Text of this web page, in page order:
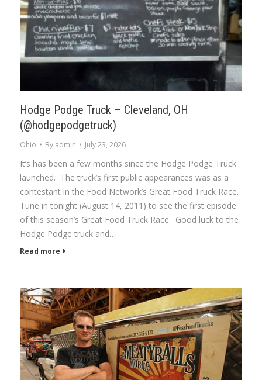
Hodge Podge Truck – Cleveland, OH
(@hodgepodgetruck)
Ohio By admin July 23, 2026
It’s has been a few months since the Hodge Podge Truck
launched. The truck’s first public appearances was as a
contestant in the Food Network’s Great Food Truck Race.
Tune in tonight (August 14, 2011) to see the first episode
of this season’s Great Food Truck Race. Good luck to the
Hodge Podge truck and…
Read more